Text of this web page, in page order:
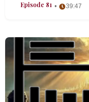
Episode 81 39:47